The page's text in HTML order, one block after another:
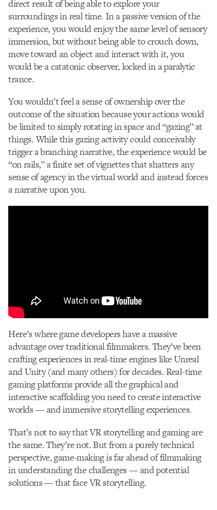
direct result of being able to explore your
surroundings in real time. In a passive version of the
experience, you would enjoy the same level of sensory
immersion, but without being able to crouch down,
move toward an object and interact with it, you
would be a catatonic observer, locked in a paralytic
trance.
You wouldn’t feel a sense of ownership over the
outcome of the situation because your actions would
be limited to simply rotating in space and “gazing” at
things. While this gazing activity could conceivably
trigger a branching narrative, the experience would be
“on rails,” a finite set of vignettes that shatters any
sense of agency in the virtual world and instead forces
a narrative upon you.
Here’s where game developers have a massive
advantage over traditional filmmakers. They’ve been
crafting experiences in real-time engines like Unreal
and Unity (and many others) for decades. Real-time
gaming platforms provide all the graphical and
interactive scaffolding you need to create interactive
worlds — and immersive storytelling experiences.
That’s not to say that VR storytelling and gaming are
the same. They’re not. But from a purely technical
perspective, game-making is far ahead of filmmaking
in understanding the challenges — and potential
solutions — that face VR storytelling.